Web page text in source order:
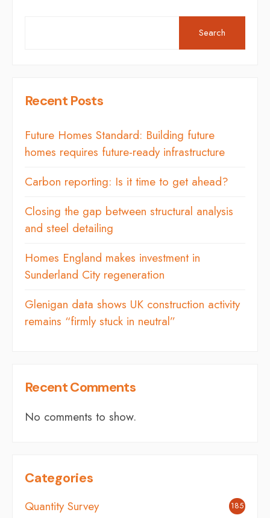
Search
Recent Posts
Future Homes Standard: Building future
homes requires future-ready infrastructure
Carbon reporting: Is it time to get ahead?
Closing the gap between structural analysis
and steel detailing
Homes England makes investment in
Sunderland City regeneration
Glenigan data shows UK construction activity
remains “firmly stuck in neutral”
Recent Comments
No comments to show.
Categories
Quantity Survey 185